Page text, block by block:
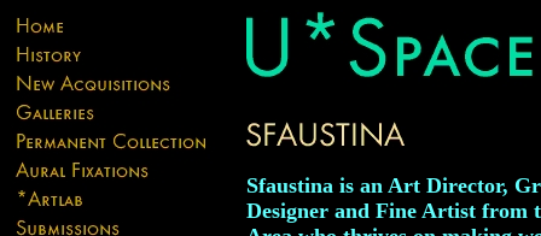
Sfaustina is an Art Director,
Designer and Fine Artist from